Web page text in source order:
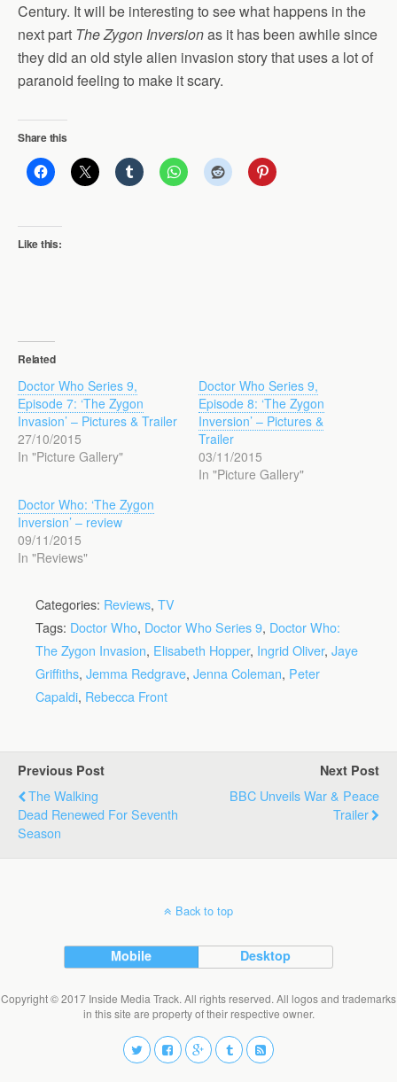
Century. It will be interesting to see what happens in the
next part The Zygon Inversionas it has been awhile since
they did an old style alien invasion story that uses a lot of
paranoid feeling to make it scary.
Share this
Like this:
Related
Doctor Who Series 9,
Episode 7: ‘The Zygon
Invasion’ – Pictures & Trailer
27/10/2015
In "Picture Gallery"
Doctor Who Series 9,
Episode 8: ‘The Zygon
Inversion’ – Pictures &
Trailer
03/11/2015
In "Picture Gallery"
Doctor Who: ‘The Zygon
Inversion’ – review
09/11/2015
In "Reviews"
Categories: Reviews, TV
Tags: Doctor Who, Doctor Who Series 9, Doctor Who:
The Zygon Invasion, Elisabeth Hopper, Ingrid Oliver, Jaye
Griffiths, Jemma Redgrave, Jenna Coleman, Peter
Capaldi, Rebecca Front
Previous Post
The Walking
Dead Renewed For Seventh
Season
Next Post
BBC Unveils War & Peace
Trailer
Back to top
Mobile Desktop
Copyright © 2017 Inside Media Track. All rights reserved. All logos and trademarks
in this site are property of their respective owner.